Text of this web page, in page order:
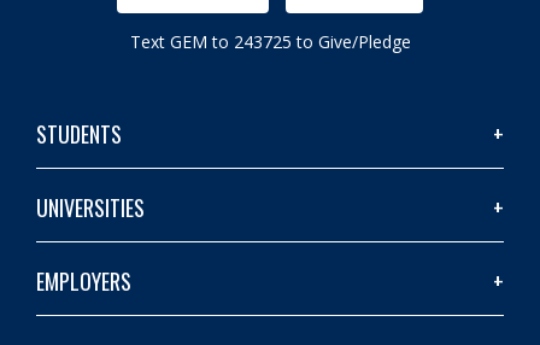
Text GEM to 243725 to Give/Pledge
STUDENTS
UNIVERSITIES
EMPLOYERS